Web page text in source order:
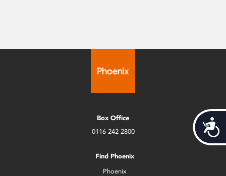
Box Office
0116 242 2800
Find Phoenix
Phoenix